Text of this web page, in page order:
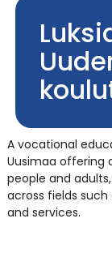
A vocational
Uusimaa offering
people and
across fields such
and services.